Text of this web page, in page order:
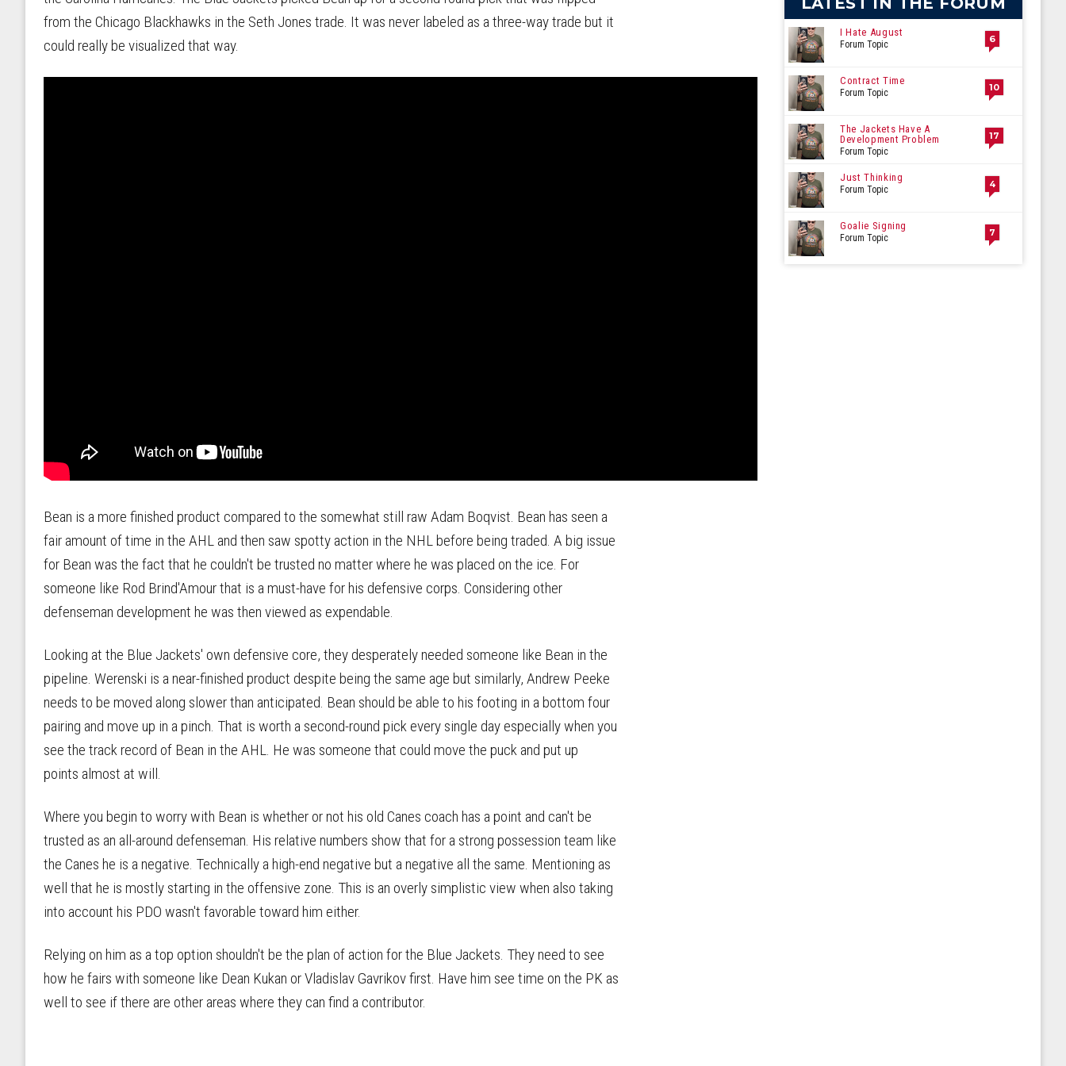
from the Chicago Blackhawks in the Seth Jones trade. It was never labeled as a three-way trade but it
could really be visualized that way.
Bean is a more finished product compared to the somewhat still raw Adam Boqvist. Bean has seen a
fair amount of time in the AHL and then saw spotty action in the NHL before being traded. A big issue
for Bean was the fact that he couldn't be trusted no matter where he was placed on the ice. For
someone like Rod Brind'Amour that is a must-have for his defensive corps. Considering other
defenseman development he was then viewed as expendable.
Looking at the Blue Jackets' own defensive core, they desperately needed someone like Bean in the
pipeline. Werenski is a near-finished product despite being the same age but similarly, Andrew Peeke
needs to be moved along slower than anticipated. Bean should be able to his footing in a bottom four
pairing and move up in a pinch. That is worth a second-round pick every single day especially when you
see the track record of Bean in the AHL. He was someone that could move the puck and put up
points almost at will.
Where you begin to worry with Bean is whether or not his old Canes coach has a point and can't be
trusted as an all-around defenseman. His relative numbers show that for a strong possession team like
the Canes he is a negative. Technically a high-end negative but a negative all the same. Mentioning as
well that he is mostly starting in the offensive zone. This is an overly simplistic view when also taking
into account his PDO wasn't favorable toward him either.
Relying on him as a top option shouldn't be the plan of action for the Blue Jackets. They need to see
how he fairs with someone like Dean Kukan or Vladislav Gavrikov first. Have him see time on the PK as
well to see if there are other areas where they can find a contributor.
I Hate August
Forum Topic 6
Contract Time
Forum Topic 10
The Jackets Have A
Development Problem
Forum Topic
17
Just Thinking
Forum Topic 4
Goalie Signing
Forum Topic 7